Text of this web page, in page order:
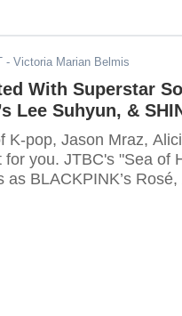
- Victoria Marian Belmis
With Superstar
Lee Suhyun, &
K-pop, Jason Mraz,
for you. JTBC's "Sea of
as BLACKPINK’s